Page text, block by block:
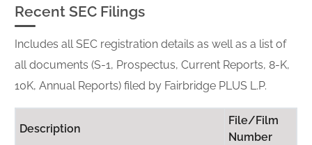
Recent SEC Filings
Includes all SEC registration details as well as a list of
all documents (S-1, Prospectus, Current Reports, 8-K,
10K, Annual Reports) filed by Fairbridge PLUS L.P.
Description
File/Film
Number